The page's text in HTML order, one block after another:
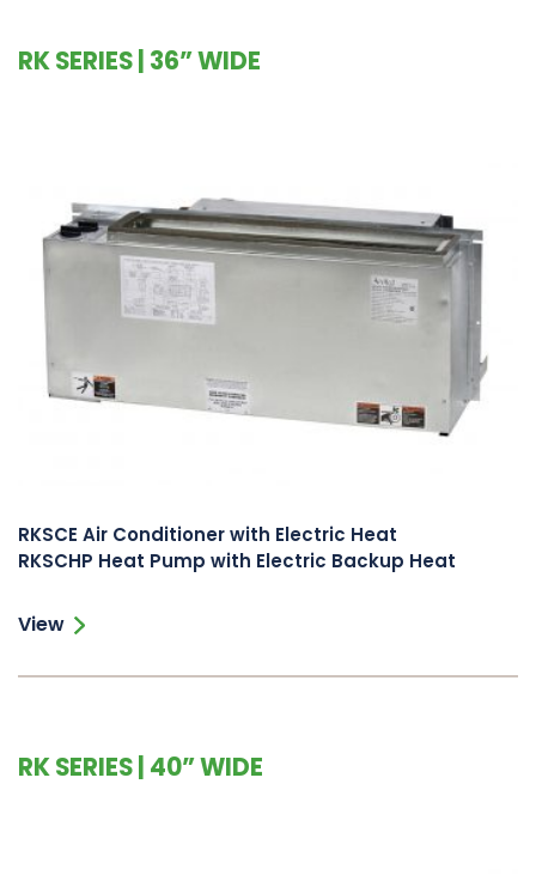
RK SERIES | 36” WIDE
RKSCE Air Conditioner with Electric Heat
RKSCHP Heat Pump with Electric Backup Heat
View
RK SERIES | 40” WIDE